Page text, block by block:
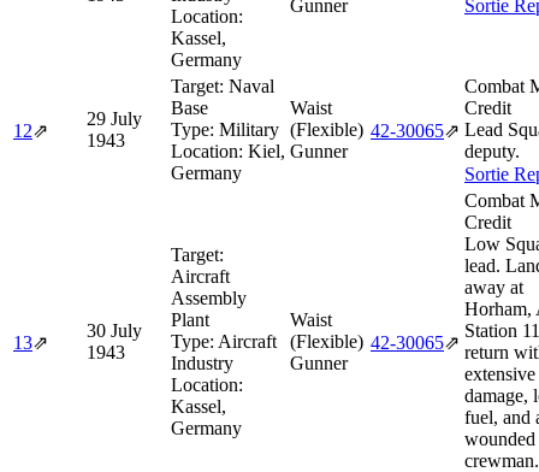
Location:
Kassel,
Germany
Gunner
Sortie
12⇗
29 July
1943
Target: Naval
Base
Type: Military
Location: Kiel,
Germany
Waist
(Flexible)
Gunner
42‑30065⇗
Combat
Credit
Lead
deputy.
Sortie
13⇗
30 July
1943
Target:
Aircraft
Assembly
Plant
Type: Aircraft
Industry
Location:
Kassel,
Germany
Waist
(Flexible)
Gunner
42‑30065⇗
Combat
Credit
Low
lead.
away at
Horham,
Station
return
damage,
fuel, and
wounded
crewman.